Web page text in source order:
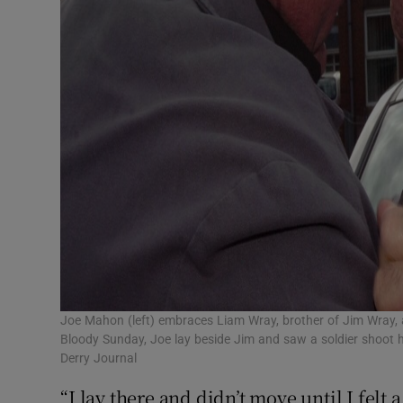
Joe Mahon (left) embraces Liam Wray, brother of Jim
Bloody Sunday, Joe lay beside Jim and saw a soldier
Derry Journal
“I lay there and didn’t move until I felt